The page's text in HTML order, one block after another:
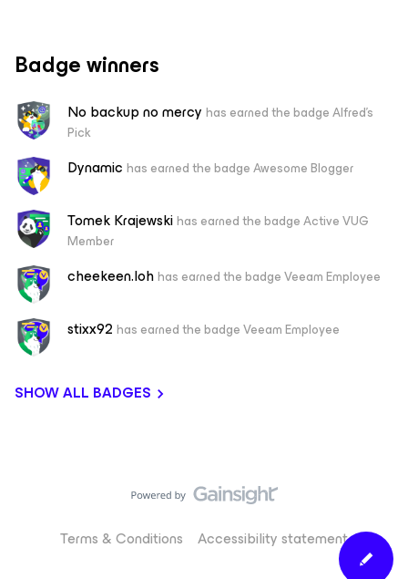
Badge winners
No backup no mercy has earned the badge Alfred's
Pick
Dynamic has earned the badge Awesome Blogger
Tomek Krajewskihas earned the badge Active VUG
Member
cheekeen.lohhas earned the badge Veeam Employee
stixx92 has earned the badge Veeam Employee
SHOW ALL BADGES
Terms & Conditions Accessibility statement